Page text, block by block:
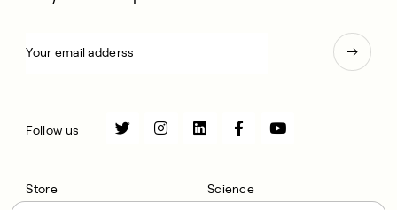
Store Science
Follow us